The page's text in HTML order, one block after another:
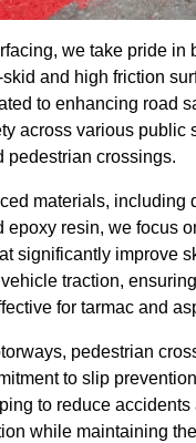
we take pride in
and high friction
to enhancing road
across various public
pedestrian crossings.
materials, including
epoxy resin, we focus
significantly improve
traction,
for tarmac and
pedestrian
to slip
to reduce accidents
while maintaining